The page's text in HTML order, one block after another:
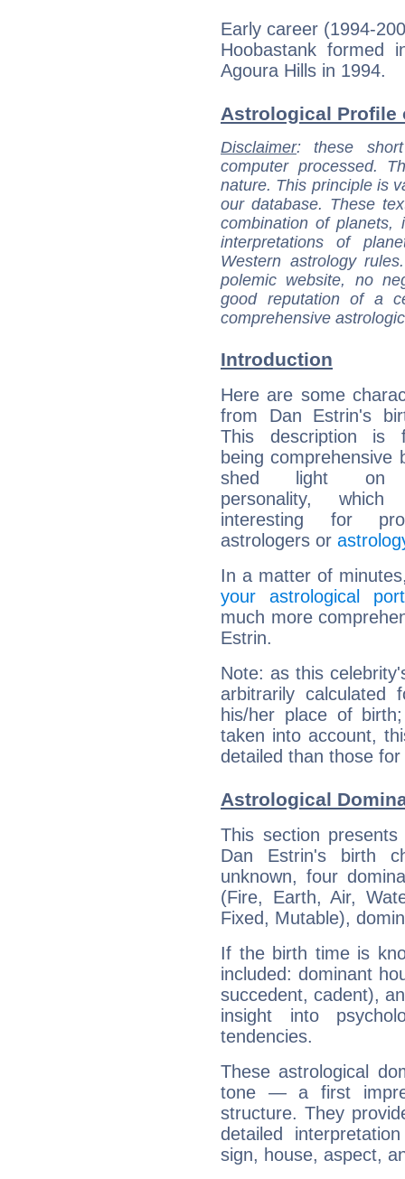
Early career (1994-
Hoobastank formed
Agoura Hills in 1994.
Astrological Profile
Disclaimer: these
computer processed.
nature. This principle is
our database. These
combination of
interpretations of
Western astrology
polemic website, no
good reputation of a
comprehensive
Introduction
Here are some
from Dan Estrin's
This description is
being comprehensive
shed light on
personality,
interesting for
astrologers or
In a matter of
your astrological
much more
Estrin.
Note: as this
arbitrarily
his/her place of
taken into account,
detailed than those
Astrological
This section
Dan Estrin's birth
unknown, four
(Fire, Earth, Air,
Fixed, Mutable),
If the birth time is
included: dominant
succedent, cadent),
insight into
tendencies.
These astrological
tone — a first
structure. They
detailed
sign, house, aspect,